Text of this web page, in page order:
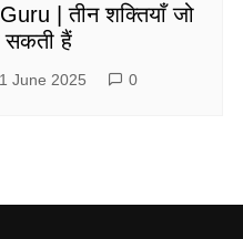
| तीन शक्तियाँ जो
सकती हैं
June 2025 0